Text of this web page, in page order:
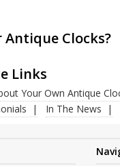
Antique Clocks?
Links
Your Own Antique
In The News